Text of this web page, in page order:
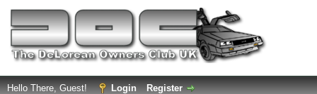
Hello There, Guest! Login Register